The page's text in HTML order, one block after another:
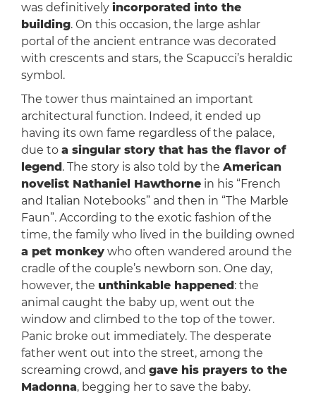
was definitively incorporated into the
building. On this occasion, the large ashlar
portal of the ancient entrance was decorated
with crescents and stars, the Scapucci’s heraldic
symbol.
The tower thus maintained an important
architectural function. Indeed, it ended up
having its own fame regardless of the palace,
due to a singular story that has the flavor of
legend . The story is also told by the American
novelist Nathaniel Hawthornein his “French
and Italian Notebooks” and then in “The Marble
Faun”. According to the exotic fashion of the
time, the family who lived in the building owned
a pet monkeywho often wandered around the
cradle of the couple’s newborn son. One day,
however, the unthinkable happened : the
animal caught the baby up, went out the
window and climbed to the top of the tower.
Panic broke out immediately. The desperate
father went out into the street, among the
screaming crowd, and gave his prayers to the
Madonna, begging her to save the baby.